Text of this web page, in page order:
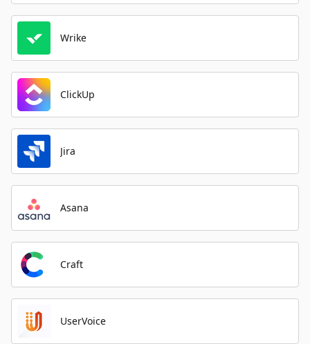
Wrike
ClickUp
Jira
Asana
Craft
UserVoice